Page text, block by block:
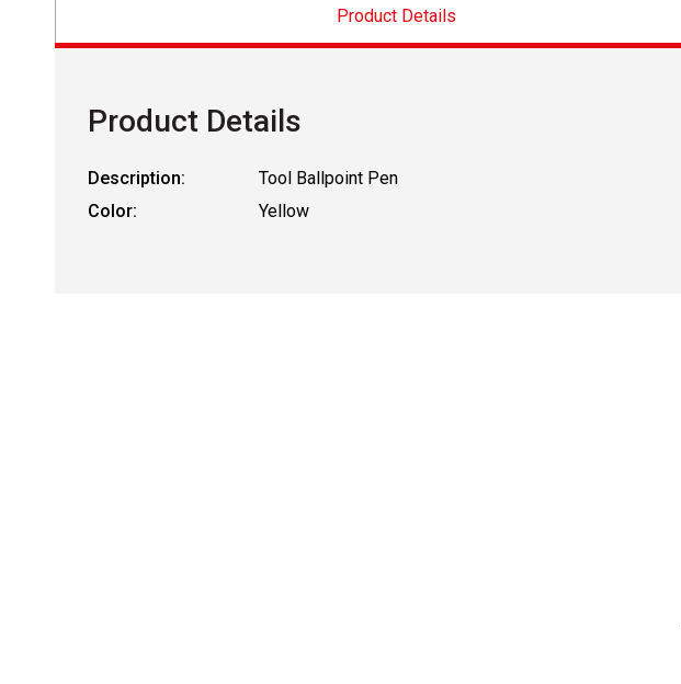
Product Details
Product Details
Description:
Tool Ballpoint Pen
Color:
Yellow